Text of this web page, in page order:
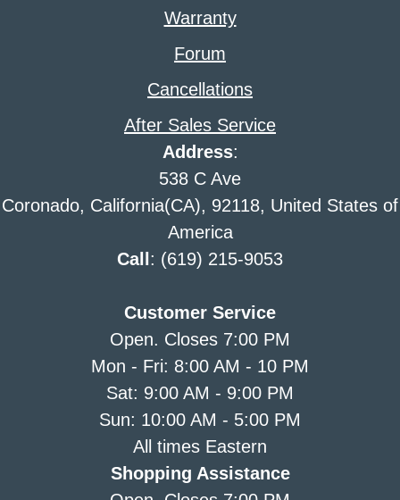
Warranty
Forum
Cancellations
After Sales Service
Address:
538 C Ave
Coronado, California(CA), 92118, United States of
America
Call : (619) 215-9053
Customer Service
Open. Closes 7:00 PM
Mon - Fri: 8:00 AM - 10 PM
Sat: 9:00 AM - 9:00 PM
Sun: 10:00 AM - 5:00 PM
All times Eastern
Shopping Assistance